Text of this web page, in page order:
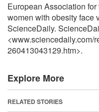
European Association
women with obesity face
ScienceDaily.
<www.sciencedaily.com/
260413043129.htm>.
Explore More
RELATED STORIES